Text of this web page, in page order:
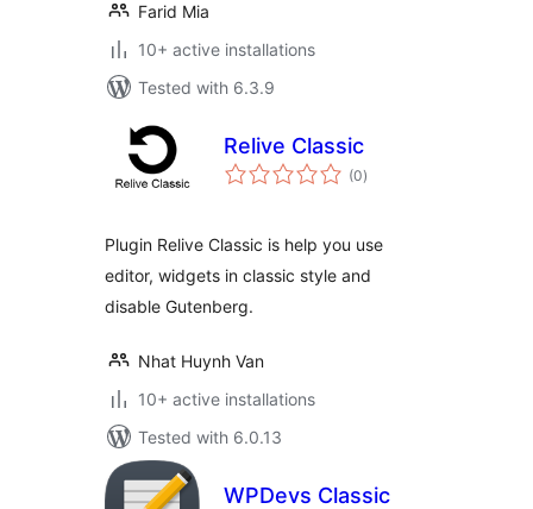
Farid Mia
10+ active installations
Tested with 6.3.9
Relive Classic
(0total
ratings
)
Plugin Relive Classic is help you use
editor, widgets in classic style and
disable Gutenberg.
Nhat Huynh Van
10+ active installations
Tested with 6.0.13
WPDevs Classic